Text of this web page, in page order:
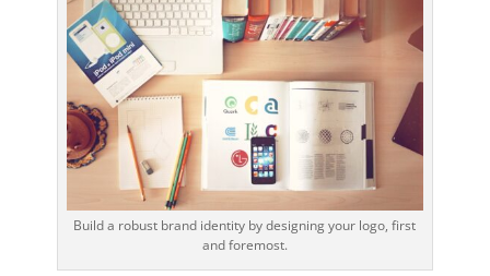
Build a robust brand identity by designing your logo, first
and foremost.